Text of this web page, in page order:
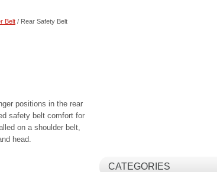
Belt / Rear Safety Belt
positions in the rear
safety belt comfort for
on a shoulder belt,
head.
CATEGORIES